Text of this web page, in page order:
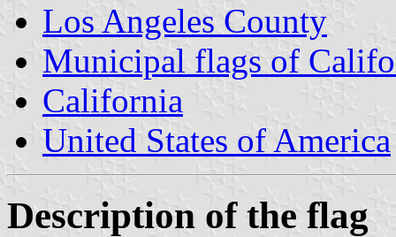
Los Angeles County
Municipal flags of
California
United States of America
Description of the flag